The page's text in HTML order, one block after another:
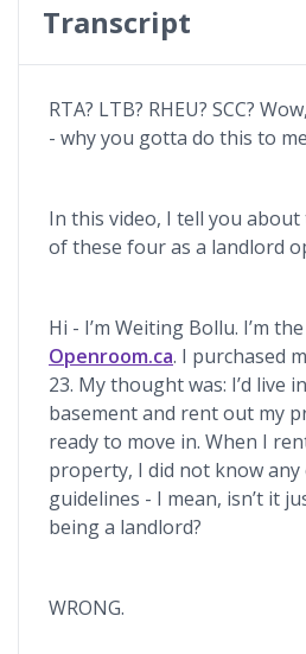
Transcript
RTA? LTB? RHEU? SCC?
- why you gotta do this to
In this video, I tell you
of these four as a landlord
Hi - I’m Weiting Bollu. I’m
Openroom.ca. I purchased
23. My thought was: I’d live
basement and rent out my
ready to move in. When I
property, I did not know
guidelines - I mean, isn’t it
being a landlord?
WRONG.